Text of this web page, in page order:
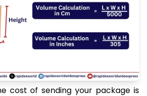
cost of sending your package is